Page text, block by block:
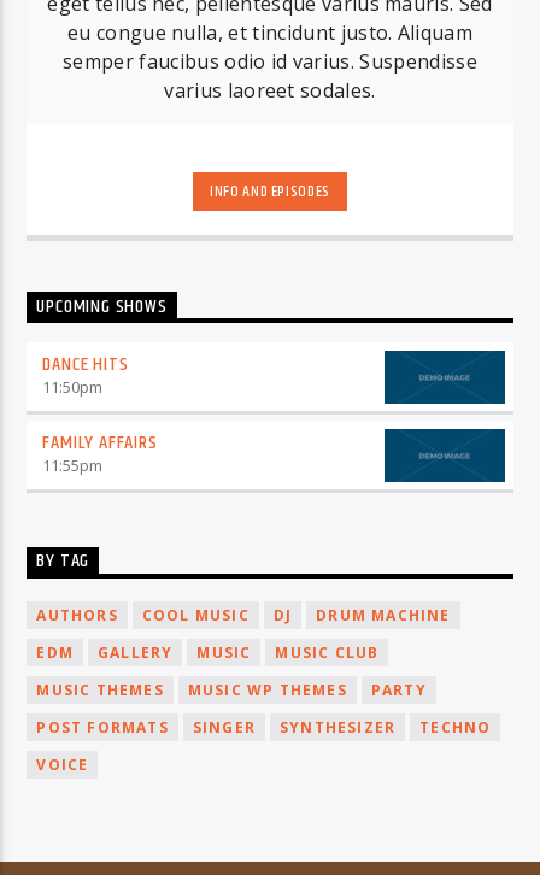
eu congue nulla, et tincidunt justo. Aliquam
semper faucibus odio id varius. Suspendisse
varius laoreet sodales.
INFO AND EPISODES
UPCOMING SHOWS
DANCE HITS
11:50pm
FAMILY AFFAIRS
11:55pm
BY TAG
AUTHORS COOL MUSIC DJ
DRUM MACHINE
EDM
GALLERY MUSIC
MUSIC CLUB
MUSIC THEMES
MUSIC WP THEMES
PARTY
POST FORMATS
SINGER SYNTHESIZER
TECHNO
VOICE